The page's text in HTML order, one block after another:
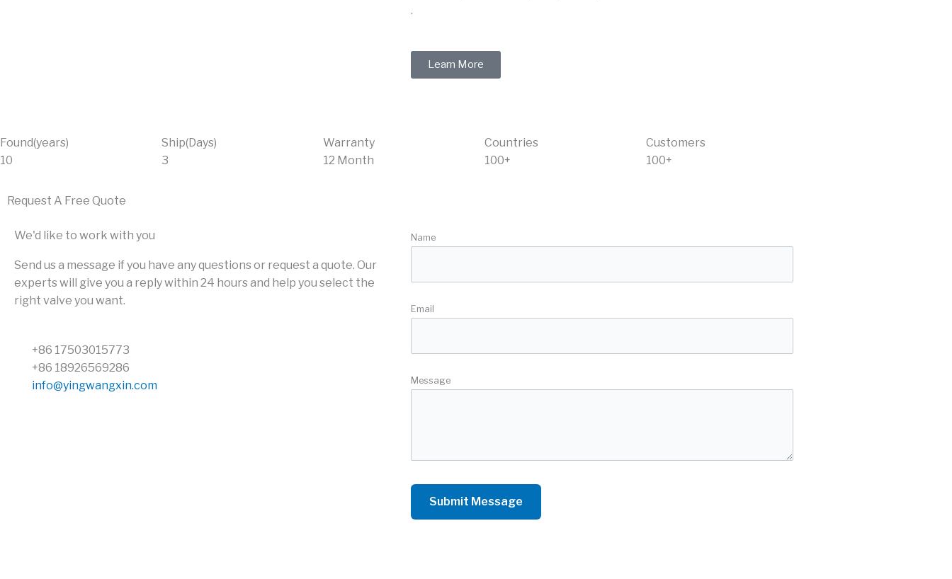
.
Learn More
Found(years)
10
Ship(Days)
3
Warranty
12 Month
Countries
100+
Customers
100+
Request A Free Quote
We'd like to work with you
Send us a message if you have any questions or request a quote. Our
experts will give you a reply within 24 hours and help you select the
right valve you want.
+86 17503015773
+86 18926569286
info@yingwangxin.com
Name
Email
Message